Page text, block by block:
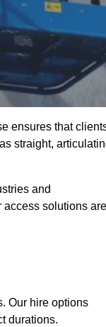
ensures that
straight,
and
access solutions are
Our hire options
durations.